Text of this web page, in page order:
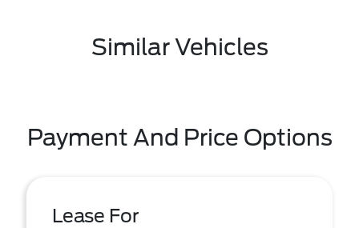
Similar Vehicles
Payment And Price Options
Lease For